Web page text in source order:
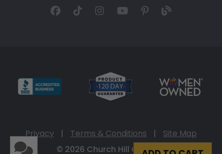
Privacy | Terms & Conditions |
Site Map
© 2026 Church Hill Classics